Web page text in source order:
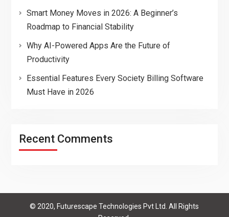
Smart Money Moves in 2026: A Beginner’s
Roadmap to Financial Stability
Why AI-Powered Apps Are the Future of
Productivity
Essential Features Every Society Billing Software
Must Have in 2026
Recent Comments
© 2020, Futurescape Technologies Pvt Ltd. All Rights